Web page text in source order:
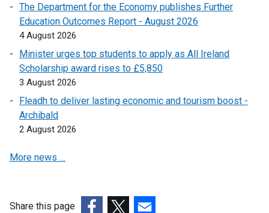
i
n
n
i
The Department for the Economy publishes Further
Education Outcomes Report - August 2026
4 August 2026
Minister urges top students to apply as All Ireland
Scholarship award rises to £5,850
3 August 2026
Fleadh to deliver lasting economic and tourism boost -
Archibald
2 August 2026
More news …
Share this page